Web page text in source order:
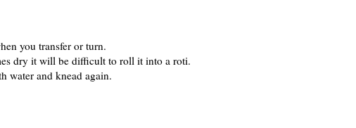
you transfer or turn.
dry it will be difficult to roll it into a roti.
water and knead again.